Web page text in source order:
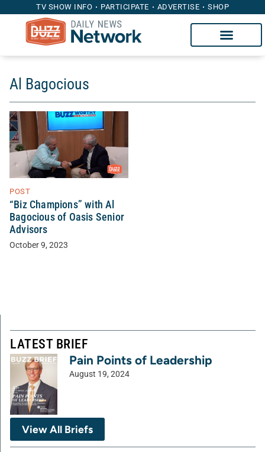
TV SHOW INFO PARTICIPATE ADVERTISE SHOP
Al Bagocious
POST
“Biz Champions” with Al
Bagocious of Oasis Senior
Advisors
October 9, 2023
LATEST BRIEF
Pain Points of Leadership
August 19, 2024
View All Briefs